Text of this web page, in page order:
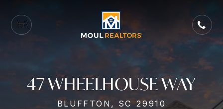
47 WHEELHOUSE WAY
BLUFFTON, SC 29910